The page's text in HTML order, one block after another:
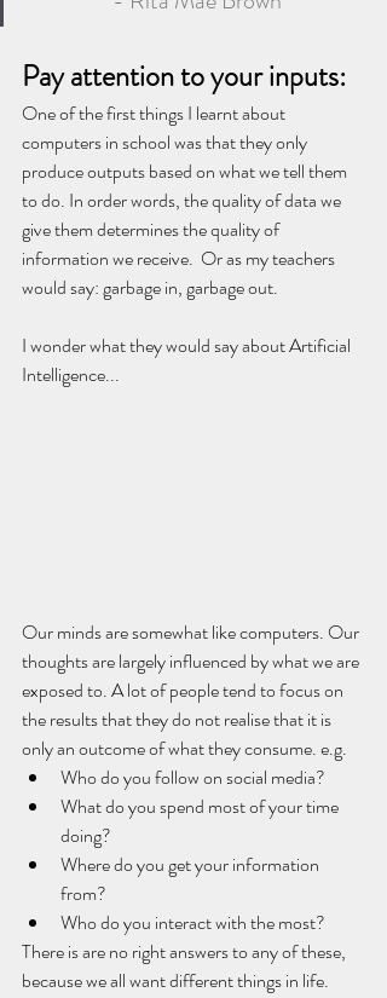
Pay attention to your inputs:
One of the first things I learnt about
computers in school was that they only
produce outputs based on what we tell them
to do. In order words, the quality of data we
give them determines the quality of
information we receive.  Or as my teachers
would say: garbage in, garbage out.
I wonder what they would say about Artificial
Intelligence...
Our minds are somewhat like computers. Our
thoughts are largely influenced by what we are
exposed to. A lot of people tend to focus on
the results that they do not realise that it is
only an outcome of what they consume. e.g.
Who do you follow on social media?
What do you spend most of your time
doing?
Where do you get your information
from?
Who do you interact with the most?
There is are no right answers to any of these,
because we all want different things in life.